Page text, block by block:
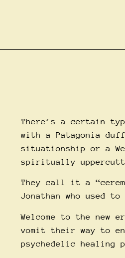
There’s a certain
with a Patagonia
situationship or a
spiritually
They call it a
Jonathan who used
Welcome to the
vomit their way to
psychedelic healing